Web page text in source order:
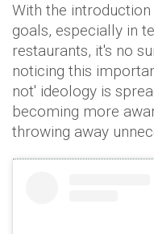
With the
goals, especially in
restaurants, it's no
noticing this
not' ideology is
becoming more
throwing away